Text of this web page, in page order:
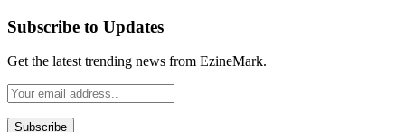
Subscribe to Updates
Get the latest trending news from EzineMark.